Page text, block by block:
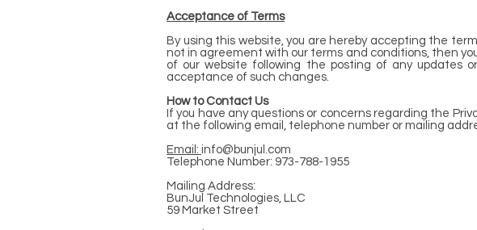
Acceptance of Terms
By using this website, you are hereby accepting the
not in agreement with our terms and conditions, then
of our website following the posting of any updates
acceptance of such changes.
How to Contact Us
If you have any questions or concerns regarding the
at the following email, telephone number or mailing
Email: info@bunjul.com
Telephone Number: 973-788-1955
Mailing Address:
BunJul Technologies, LLC
59 Market Street